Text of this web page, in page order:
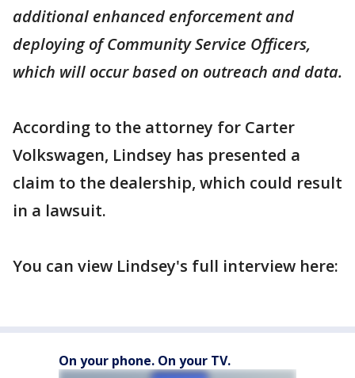
additional enhanced enforcement and
deploying of Community Service Officers,
which will occur based on outreach and data.
According to the attorney for Carter
Volkswagen, Lindsey has presented a
claim to the dealership, which could result
in a lawsuit.
You can view Lindsey's full interview here:
On your phone. On your TV.